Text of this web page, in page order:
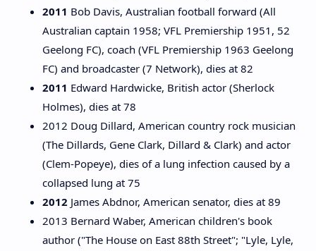
2011 Bob Davis, Australian football forward (All
Australian captain 1958; VFL Premiership 1951, 52
Geelong FC), coach (VFL Premiership 1963 Geelong
FC) and broadcaster (7 Network), dies at 82
2011 Edward Hardwicke, British actor (Sherlock
Holmes), dies at 78
2012 Doug Dillard, American country rock musician
(The Dillards, Gene Clark, Dillard & Clark) and actor
(Clem-Popeye), dies of a lung infection caused by a
collapsed lung at 75
2012 James Abdnor, American senator, dies at 89
2013 Bernard Waber, American children's book
author ("The House on East 88th Street"; "Lyle, Lyle,